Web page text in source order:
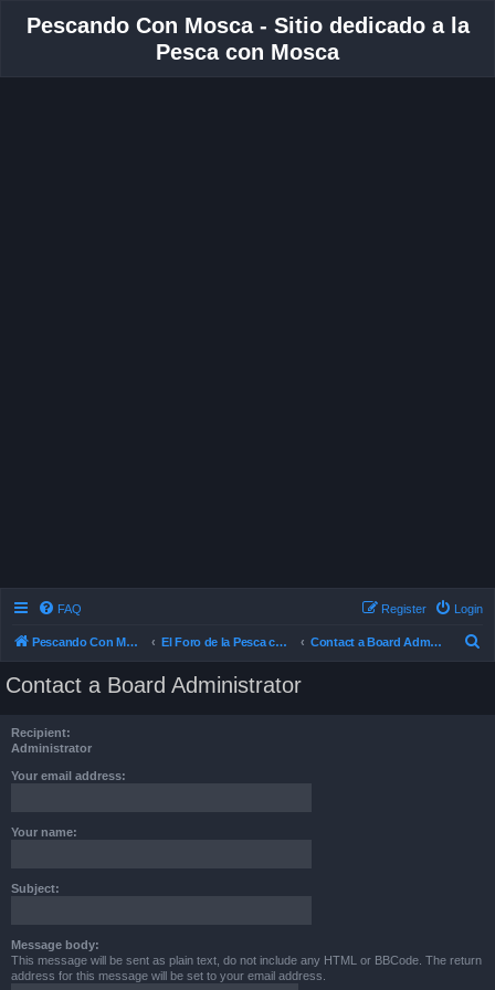
Pescando Con Mosca - Sitio dedicado a la
Pesca con Mosca
FAQ Login
Register
Pescando Con Mosca El Foro de la Pesca con Mosca en Chile Contact a Board Administrator
Contact a Board Administrator
Recipient:
Administrator
Your email address:
Your name:
Subject:
Message body:
This message will be sent as plain text, do not include any HTML or BBCode. The return
address for this message will be set to your email address.